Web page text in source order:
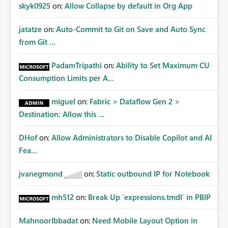
Improvements Any one (or more) of the following
governance. Option 1 — Tenant Administrator Visibility
Provide Fabric Administrators with the ability to view all
would not need access to stored credentials or secrets.
They should simply be able to: View metadata View
owners View permissions Transfer ownership Grant access
Default Permissions Allow tenant administrators to
configure one or more Entra groups that are
whenever a cloud connection is created. Example: When
any new cloud connection is created: Automatically grant:
would eliminate dependence on end-user memory.
tenant settings such as: Require enterprise sharing for
service-principal connections Require administrator
access before deployment Block deployment using
skyk0925 on: Allow Collapse by default in Org App
jatatze on: Auto-Commit to Git on Save and Auto Sync
from Git ...
PadamTripathi on: Ability to Set Maximum CU
Consumption Limits per A...
miguel on: Fabric > Dataflow Gen 2 >
Destination: Allow this ...
DHof on: Allow Administrators to Disable Copilot and AI
Fea...
jvanegmond on: Static outbound IP for Notebook
mh512 on: Break Up `expressions.tmdl` in PBIP
MahnoorIbbadat on: Need Mobile Layout Option in